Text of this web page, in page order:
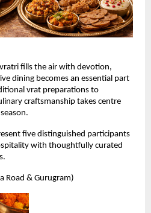
fills the air with devotion,
dining becomes an essential part
vrat preparations to
craftsmanship takes centre
five distinguished participants
with thoughtfully curated
Road & Gurugram)